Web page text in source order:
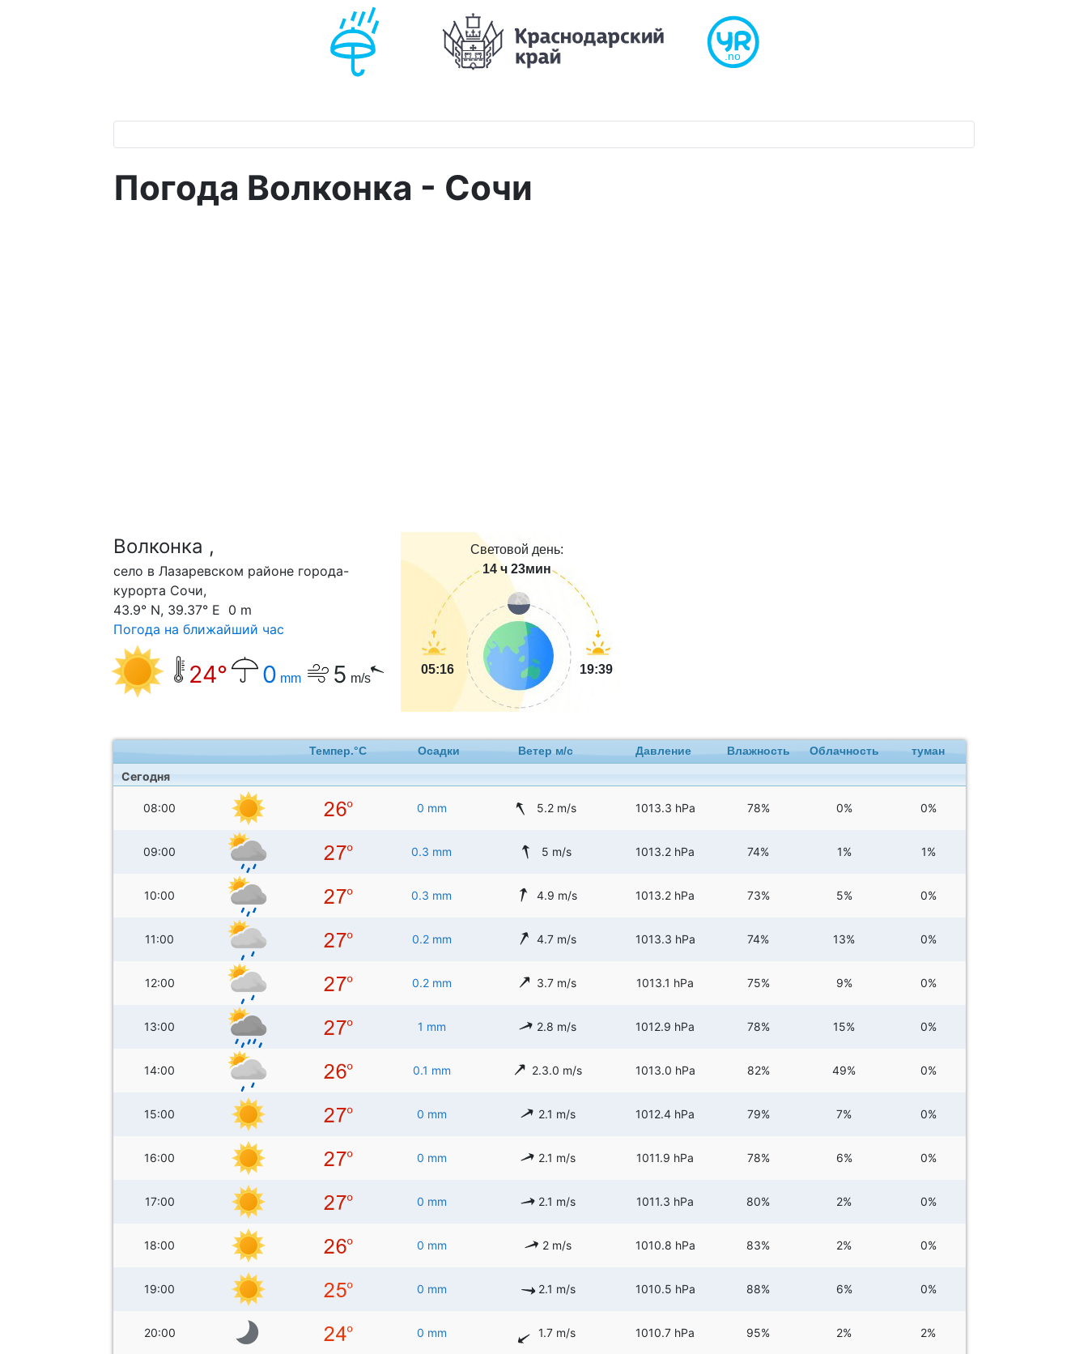
Погода Волконка - Сочи
Волконка ,
село в Лазаревском районе города-
курорта Сочи,
43.9° N, 39.37° E 0 m
Погода на ближайший час
24° 0 mm 5 m/s
Световой день:
14 ч 23мин
05:16 19:39
Темпер.°C Осадки Ветер м/с Давление Влажность Облачность туман
Сегодня
08:00 0 mm 5.2 m/s 1013.3 hPa 78% 0% 0%
09:00 0.3 mm 5 m/s 1013.2 hPa 74% 1% 1%
10:00 0.3 mm 4.9 m/s 1013.2 hPa 73% 5% 0%
11:00 0.2 mm 4.7 m/s 1013.3 hPa 74% 13% 0%
12:00 0.2 mm 3.7 m/s 1013.1 hPa 75% 9% 0%
13:00 1 mm 2.8 m/s 1012.9 hPa 78% 15% 0%
14:00 0.1 mm 2.3.0 m/s 1013.0 hPa 82% 49% 0%
15:00 0 mm 2.1 m/s 1012.4 hPa 79% 7% 0%
16:00 0 mm 2.1 m/s 1011.9 hPa 78% 6% 0%
17:00 0 mm 2.1 m/s 1011.3 hPa 80% 2% 0%
18:00 0 mm 2 m/s 1010.8 hPa 83% 2% 0%
19:00 0 mm 2.1 m/s 1010.5 hPa 88% 6% 0%
20:00 0 mm 1.7 m/s 1010.7 hPa 95% 2% 2%